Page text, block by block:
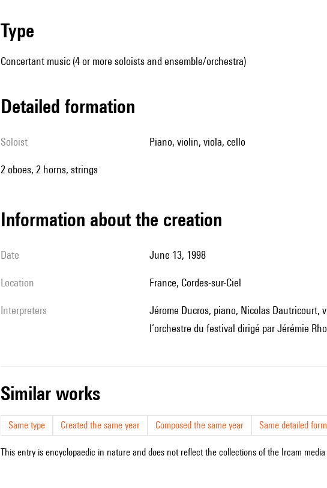
type
Concertant music (4 or more soloists and ensemble/orchestra)
detailed formation
Soloist piano, violin, viola, cello
2 oboes, 2 horns, strings
information about the creation
date June 13, 1998
location France, Cordes-sur-Ciel
interpreters
Jérome Ducros, piano, Nicolas Dautricourt, violon, Florent Brémont, alto, Christophe Morin, violoncelle, et
l’orchestre du festival dirigé par Jérémie
similar works
Same type Created the same year Composed the same year Same detailed
This entry is encyclopaedic in nature and does not reflect the collections of the Ircam